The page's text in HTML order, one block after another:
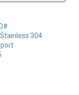
Stainless 304